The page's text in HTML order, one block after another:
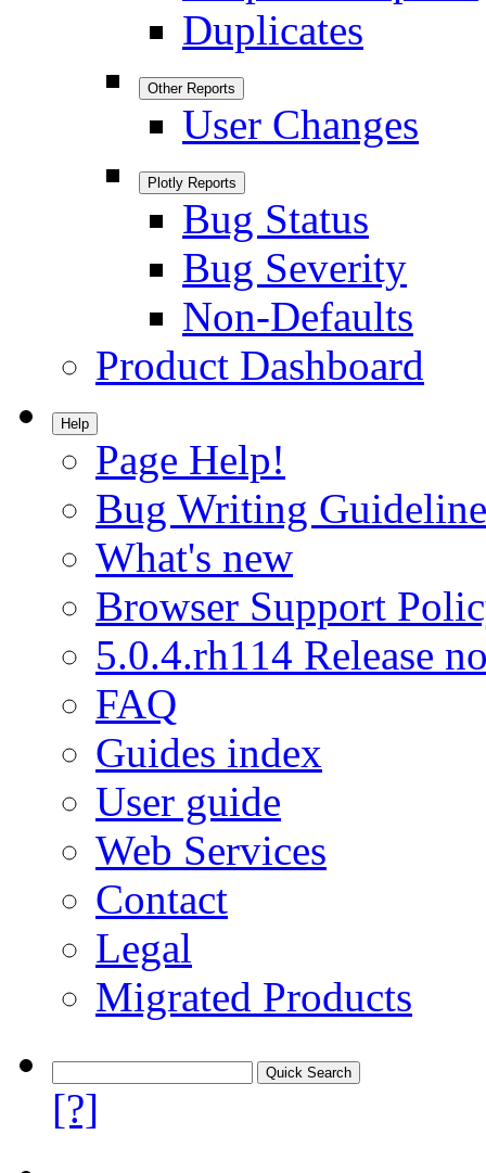
Duplicates
Other Reports
User Changes
Plotly Reports
Bug Status
Bug Severity
Non-Defaults
Product Dashboard
Help
Page Help!
Bug Writing
What's new
Browser Support
5.0.4.rh114 Release
FAQ
Guides index
User guide
Web Services
Contact
Legal
Migrated Products
[?]